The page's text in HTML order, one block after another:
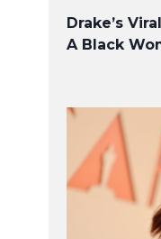
Drake’s
A Black